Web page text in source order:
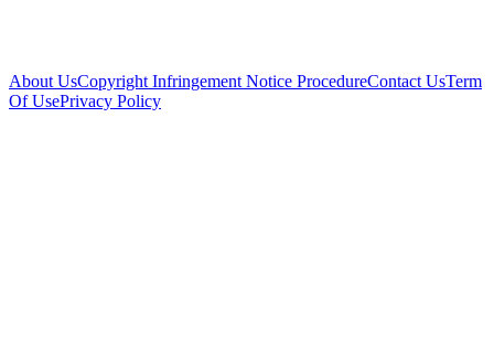
About UsCopyright Infringement Notice ProcedureContact UsTerm
Of UsePrivacy Policy